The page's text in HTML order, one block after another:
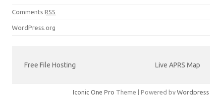
Comments RSS
WordPress.org
Free File Hosting Live APRS Map
Iconic One Pro Theme | Powered by Wordpress